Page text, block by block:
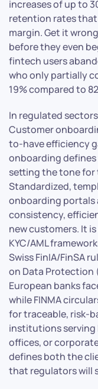
increases of up to
retention rates
margin. Get it
before they even
fintech users
who only partially
19% compared to
In regulated
Customer
to-have efficiency
onboarding
setting the tone for
Standardized,
onboarding portals
consistency,
new customers. It
KYC/AML
Swiss FinIA/FinSA
on Data Protection
European banks
while FINMA
for traceable, risk-
institutions
offices, or
defines both the
that regulators will